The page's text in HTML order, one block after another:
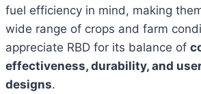
fuel efficiency in mind, making
wide range of crops and farm
appreciate RBD for its balance of
effectiveness, durability, and
designs.